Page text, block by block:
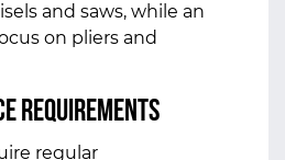
and saws, while an
on pliers and
Requirements
regular